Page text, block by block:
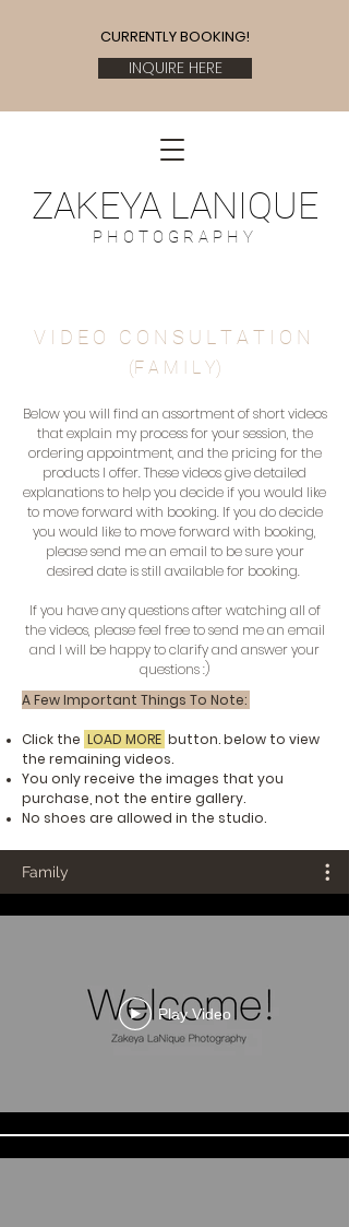
ZAKEYA LANIQUE
P H O T O G R A P H Y
CURRENTLY BOOKING!
INQUIRE HERE
V I D E O C O N S U L T A T I O N
(F A M I L Y)
Below you will find an assortment of short videos
that explain my process for your session, the
ordering appointment, and the pricing for the
products I offer. These videos give detailed
explanations to help you decide if you would like
to move forward with booking. If you do decide
you would like to move forward with booking,
please send me an email to be sure your
desired date is still available for booking.
If you have any questions after watching all of
the videos, please feel free to send me an email
and I will be happy to clarify and answer your
questions :)
A Few Important Things To Note:
Click the LOAD MORE button. below to view
the remaining videos.
You only receive the images that you
purchase, not the entire gallery.
No shoes are allowed in the studio.
Family
Play Video